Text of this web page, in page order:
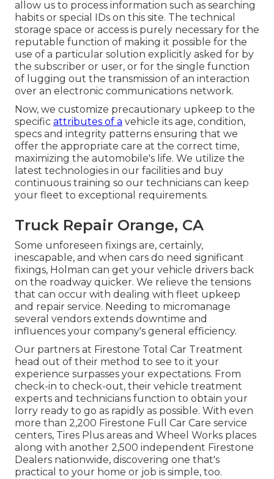
allow us to process information such as searching
habits or special IDs on this site. The technical
storage space or access is purely necessary for the
reputable function of making it possible for the
use of a particular solution explicitly asked for by
the subscriber or user, or for the single function
of lugging out the transmission of an interaction
over an electronic communications network.
Now, we customize precautionary upkeep to the
specific attributes of a vehicle its age, condition,
specs and integrity patterns ensuring that we
offer the appropriate care at the correct time,
maximizing the automobile's life. We utilize the
latest technologies in our facilities and buy
continuous training so our technicians can keep
your fleet to exceptional requirements.
Truck Repair Orange, CA
Some unforeseen fixings are, certainly,
inescapable, and when cars do need significant
fixings, Holman can get your vehicle drivers back
on the roadway quicker. We relieve the tensions
that can occur with dealing with fleet upkeep
and repair service. Needing to micromanage
several vendors extends downtime and
influences your company's general efficiency.
Our partners at Firestone Total Car Treatment
head out of their method to see to it your
experience surpasses your expectations. From
check-in to check-out, their vehicle treatment
experts and technicians function to obtain your
lorry ready to go as rapidly as possible. With even
more than 2,200 Firestone Full Car Care service
centers, Tires Plus areas and Wheel Works places
along with another 2,500 independent Firestone
Dealers nationwide, discovering one that's
practical to your home or job is simple, too.